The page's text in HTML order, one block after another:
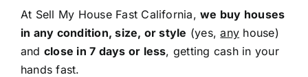
At Sell My House Fast California,we buy houses
in any condition, size, or style (yes,any house)
and close in 7 days or less, getting cash in your
hands fast.